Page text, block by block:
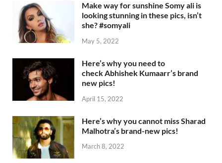
Make way for sunshine Somy ali is
looking stunning in these pics, isn’t
she? #somyali
May 5, 2022
Here’s why you need to
check Abhishek Kumaarr’s brand
new pics!
April 15, 2022
Here’s why you cannot miss Sharad
Malhotra’s brand-new pics!
March 8, 2022